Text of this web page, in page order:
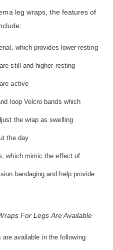
leg wraps, the features of
which provides lower resting
still and higher resting
active
loop Velcro bands which
the wrap as swelling
the day
which mimic the effect of
bandaging and help provide
For Legs Are Available
available in the following